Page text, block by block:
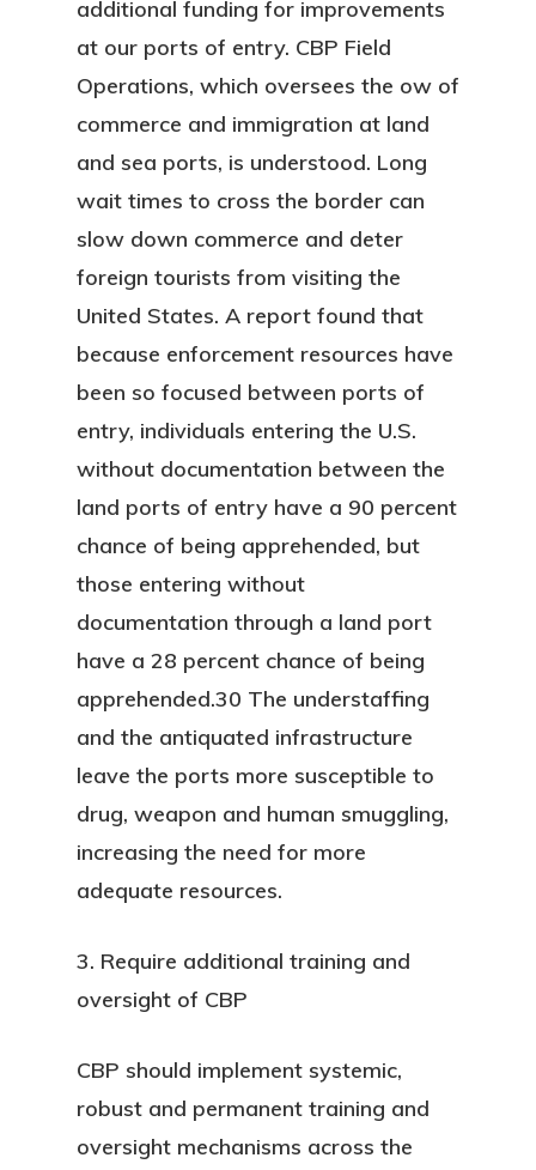
additional funding for improvements
at our ports of entry. CBP Field
Operations, which oversees the ow of
commerce and immigration at land
and sea ports, is understood. Long
wait times to cross the border can
slow down commerce and deter
foreign tourists from visiting the
United States. A report found that
because enforcement resources have
been so focused between ports of
entry, individuals entering the U.S.
without documentation between the
land ports of entry have a 90 percent
chance of being apprehended, but
those entering without
documentation through a land port
have a 28 percent chance of being
apprehended.30 The understaffing
and the antiquated infrastructure
leave the ports more susceptible to
drug, weapon and human smuggling,
increasing the need for more
adequate resources.
3. Require additional training and
oversight of CBP
CBP should implement systemic,
robust and permanent training and
oversight mechanisms across the